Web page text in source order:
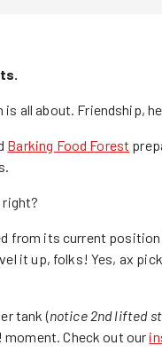
is all about. Friendship,
Barking Food Forest
from its current position
it up, folks! Yes, ax
tank (notice 2nd lifted
moment. Check out our